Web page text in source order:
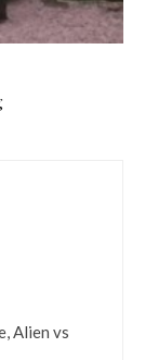
Alien vs